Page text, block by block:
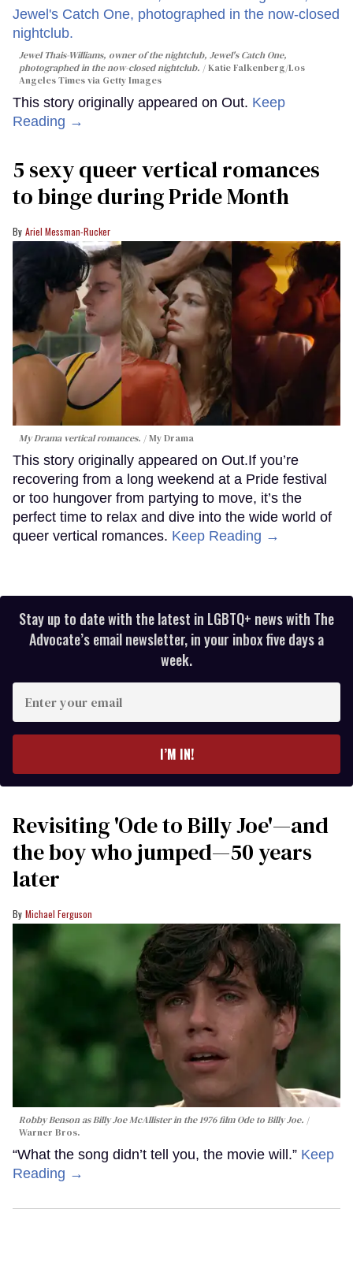
Jewel Thais-Williams, owner of the nightclub, Jewel's Catch One,
photographed in the now-closed nightclub.
Katie Falkenberg/Los
Angeles Times via Getty Images
This story originally appeared on Out. Keep
Reading →
5 sexy queer vertical romances
to binge during Pride Month
Ariel Messman-Rucker
My Drama vertical romances. My Drama
This story originally appeared on Out.If you’re
recovering from a long weekend at a Pride festival
or too hungover from partying to move, it’s the
perfect time to relax and dive into the wide world of
queer vertical romances. Keep Reading →
Stay up to date with the latest in LGBTQ+ news with The
Advocate’s email newsletter, in your inbox five days a
week.
your
I’M IN!
Revisiting 'Ode to Billy Joe'—and
the boy who jumped—50 years
later
Michael Ferguson
Robby Benson as Billy Joe McAllister in the 1976 filmOde to Billy Joe.
Warner Bros.
“What the song didn’t tell you, the movie will.” Keep
Reading →